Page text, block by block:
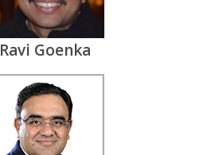
Ravi Goenka